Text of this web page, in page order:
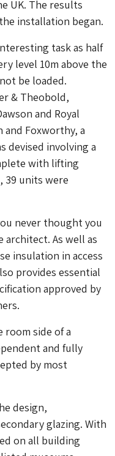
UK. The results
installation began.
task as half
level 10m above the
be loaded.
& Theobold,
and Royal
and Foxworthy, a
devised involving a
with lifting
39 units were
never thought you
architect. As well as
insulation in access
provides essential
approved by
side of a
and fully
by most
design,
glazing. With
on all building